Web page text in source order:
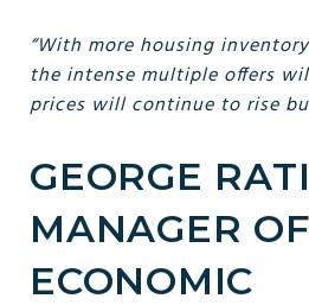
“With more housing
the intense multiple offers
prices will continue to rise
GEORGE
MANAGER OF
ECONOMIC